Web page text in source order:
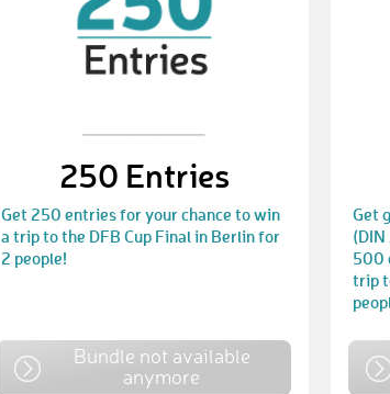
250 Entries
Get 250 entries for your chance to win
a trip to the DFB Cup Final in Berlin for
2 people!
Bundle not available
anymore
Get
500
trip